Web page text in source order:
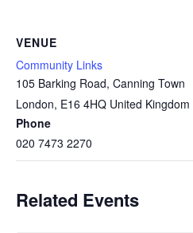
VENUE
Community Links
105 Barking Road, Canning Town
London, E16 4HQ United Kingdom
Phone
020 7473 2270
Related Events